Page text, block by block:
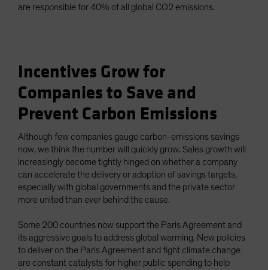
are responsible for 40% of all global CO2 emissions.
Incentives Grow for
Companies to Save and
Prevent Carbon Emissions
Although few companies gauge carbon-emissions savings
now, we think the number will quickly grow. Sales growth will
increasingly become tightly hinged on whether a company
can accelerate the delivery or adoption of savings targets,
especially with global governments and the private sector
more united than ever behind the cause.
Some 200 countries now support the Paris Agreement and
its aggressive goals to address global warming. New policies
to deliver on the Paris Agreement and fight climate change
are constant catalysts for higher public spending to help